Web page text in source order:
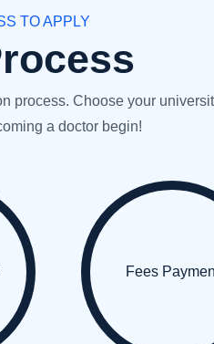
TO APPLY
Choose your
a doctor begin!
Fees